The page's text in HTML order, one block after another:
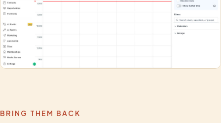
BRING THEM BACK